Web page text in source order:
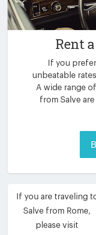
Rent
If you
unbeatable
A wide range
from Salve
If you are traveling
Salve from Rome,
please visit